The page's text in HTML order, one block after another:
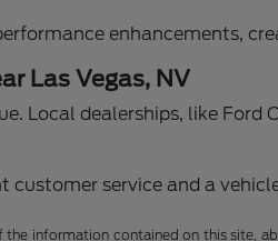
enhancements,
Las Vegas, NV
Local dealerships, like
customer service and a
information contained on this site,